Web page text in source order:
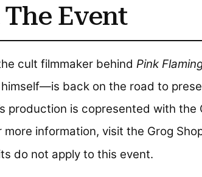
Event
cult filmmaker behindPink
back on the road to
production is copresented with the
information, visit the Grog
do not apply to this event.